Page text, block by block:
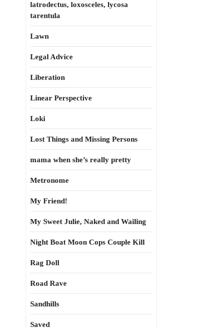
latrodectus, loxosceles, lycosa
tarentula
Lawn
Legal Advice
Liberation
Linear Perspective
Loki
Lost Things and Missing Persons
mama when she’s really pretty
Metronome
My Friend!
My Sweet Julie, Naked and Wailing
Night Boat Moon Cops Couple Kill
Rag Doll
Road Rave
Sandhills
Saved